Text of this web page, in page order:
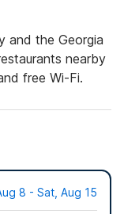
and the Georgia
nearby
free Wi-Fi.
8 - Sat, Aug 15